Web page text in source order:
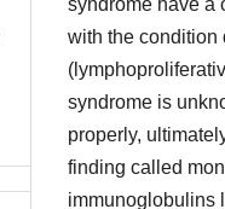
with the condition
syndrome is
properly,
finding called
immunoglobulins